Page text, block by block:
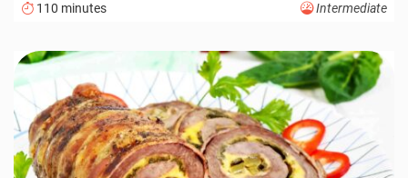
110 minutes Intermediate